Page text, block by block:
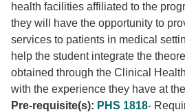
health facilities affiliated to the
they will have the opportunity to
services to patients in medical
help the student integrate the
obtained through the Clinical
with the experience they have at
Pre-requisite(s): PHS 1818-